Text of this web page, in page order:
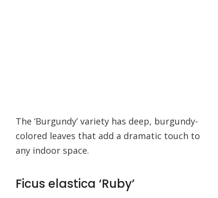
The ‘Burgundy’ variety has deep, burgundy-
colored leaves that add a dramatic touch to
any indoor space.
Ficus elastica ‘Ruby’